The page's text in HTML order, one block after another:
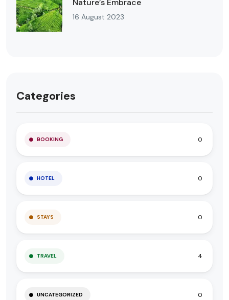
Nature’s Embrace
16 August 2023
Categories
BOOKING 0
HOTEL 0
STAYS 0
TRAVEL 4
UNCATEGORIZED 0